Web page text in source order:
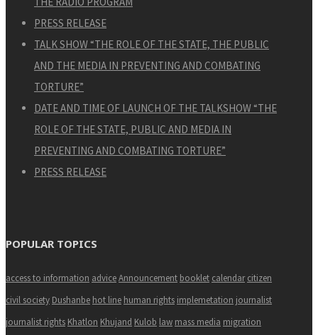
PRESS RELEASE
TALK SHOW “THE ROLE OF THE STATE, THE PUBLIC
AND THE MEDIA IN PREVENTING AND COMBATING
TORTURE”
DATE AND TIME OF LAUNCH OF THE TALKSHOW “THE
ROLE OF THE STATE, PUBLIC AND MEDIA IN
PREVENTING AND COMBATING TORTURE”
PRESS RELEASE
POPULAR TOPICS
access to information adviceAnnouncement booklet calendar citizen
civil society Dushanbe hot line human rights implemetation journalist
journalist rights Khatlon Khujand Kulob law mass media migration